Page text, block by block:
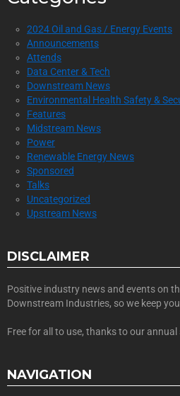
2024 Oil and Gas / Energy Events
Announcements
Attends
Data Center & Tech
Downstream News
Environmental Health Safety &
Features
Midstream News
Power
Renewable Energy News
Sponsored
Talks
Uncategorized
Upstream News
DISCLAIMER
Positive industry news and events on
Downstream Industries, so we keep
Free for all to use, thanks to our
NAVIGATION